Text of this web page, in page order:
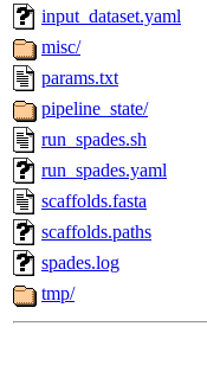
input_dataset.yaml
misc/
params.txt
pipeline_state/
run_spades.sh
run_spades.yaml
scaffolds.fasta
scaffolds.paths
spades.log
tmp/